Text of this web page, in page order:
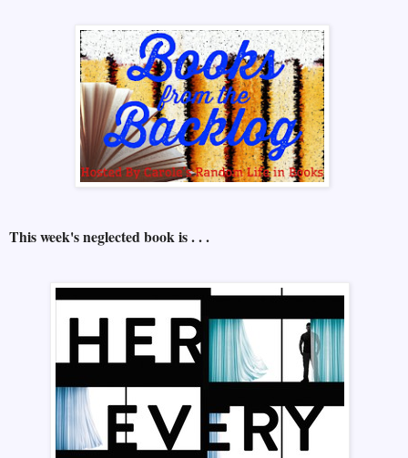
This week's neglected book is . . .